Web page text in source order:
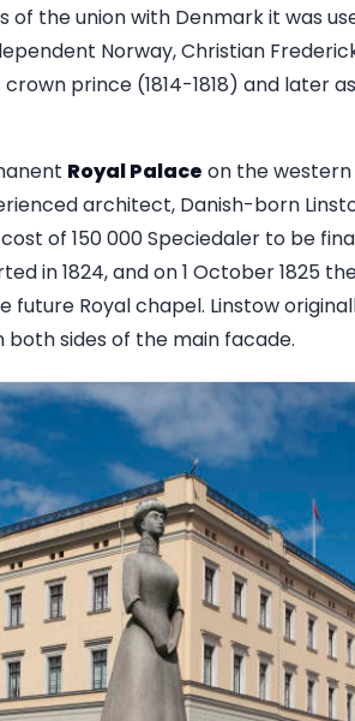
of the union with Denmark it was
Norway, Christian
prince (1814-1818) and later
Royal Palace on the western
architect, Danish-born
of 150 000 Speciedaler to be
in 1824, and on 1 October 1825
Royal chapel. Linstow
sides of the main facade.